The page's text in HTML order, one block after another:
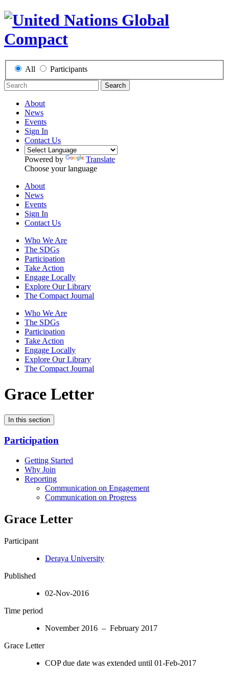
All Participants
Search
About
News
Events
Sign In
Contact Us
Powered by
Translate
Choose your language
About
News
Events
Sign In
Contact Us
Who We Are
The SDGs
Participation
Take Action
Engage Locally
Explore Our Library
The Compact Journal
Who We Are
The SDGs
Participation
Take Action
Engage Locally
Explore Our Library
The Compact Journal
Grace Letter
In this section
Participation
Getting Started
Why Join
Reporting
Communication on Engagement
Communication on Progress
Grace Letter
Participant
Deraya University
Published
02-Nov-2016
Time period
November 2016 – February 2017
Grace Letter
COP due date was extended until 01-Feb-2017